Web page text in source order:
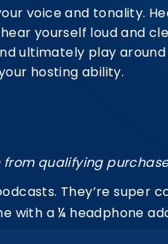
voice and tonality.
yourself loud and
ultimately play
hosting ability.
from qualifying
They’re super
with a ¼ headphone